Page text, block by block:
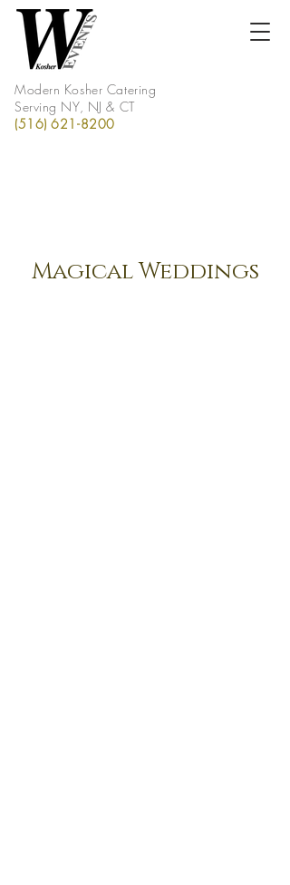
Modern Kosher Catering
Serving NY, NJ & CT
(516) 621-8200
Magical Weddings